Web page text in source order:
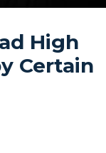
High
Certain